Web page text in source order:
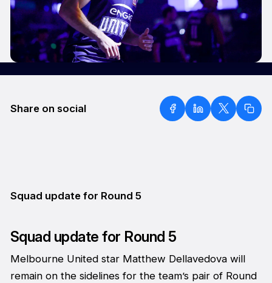
Share on social
Squad update for Round 5
Squad update for Round 5
Melbourne United star Matthew Dellavedova will
remain on the sidelines for the team’s pair of Round